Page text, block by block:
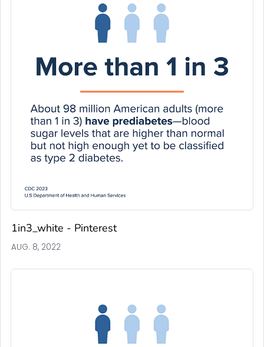
1in3_white - Pinterest
AUG. 8, 2022